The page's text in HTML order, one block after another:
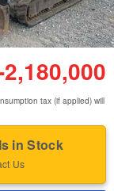
2,180,000
tax (if applied) will
in Stock
Us